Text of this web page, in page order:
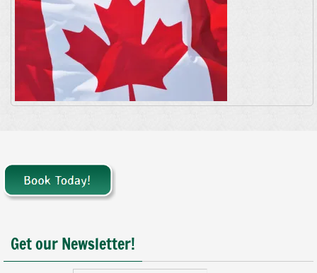
Get our Newsletter!